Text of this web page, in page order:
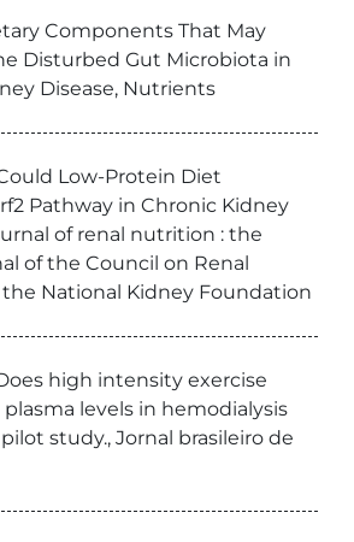
Components That May
Disturbed Gut Microbiota in
Disease, Nutrients
Low-Protein Diet
Pathway in Chronic Kidney
of renal nutrition : the
of the Council on Renal
National Kidney Foundation
high intensity exercise
plasma levels in hemodialysis
study., Jornal brasileiro de